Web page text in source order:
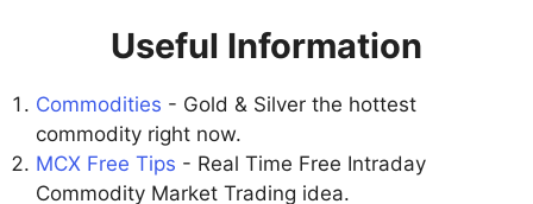
Useful Information
Commodities - Gold & Silver the hottest
commodity right now.
MCX Free Tips - Real Time Free Intraday
Commodity Market Trading idea.